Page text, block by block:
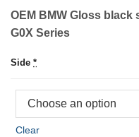
OEM BMW Gloss
G0X Series
Side *
Clear